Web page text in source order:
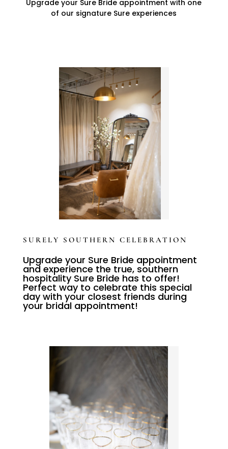
Upgrade your Sure Bride appointment with one
of our signature Sure experiences
SURELY SOUTHERN CELEBRATION
Upgrade your Sure Bride appointment
and experience the true, southern
hospitality Sure Bride has to offer!
Perfect way to celebrate this special
day with your closest friends during
your bridal appointment!